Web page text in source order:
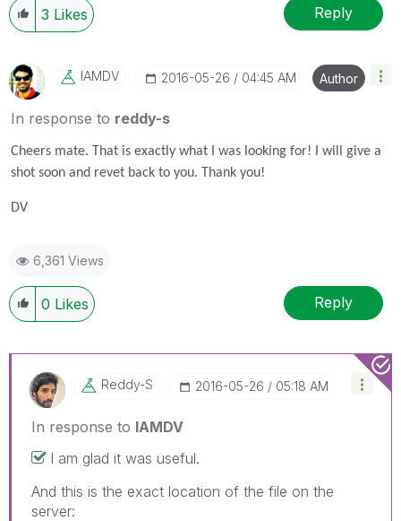
3 Likes Reply
IAMDV ‎2016-05-26 04:45 AM Author
In response to reddy-s
Cheers mate. That is exactly what I was looking for! I will give a
shot soon and revet back to you. Thank you!
DV
6,361 Views
0 Likes Reply
Reddy-S ‎2016-05-26 05:18 AM
In response to IAMDV
I am glad it was useful.
And this is the exact location of the file on the
server: